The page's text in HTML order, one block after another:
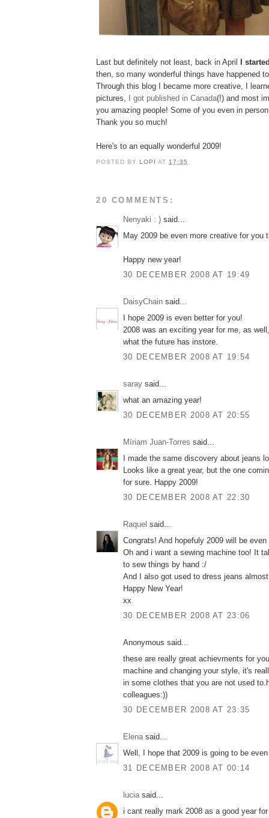
Last but definitely not least, back in April I
then, so many wonderful things have happened
Through this blog I became more creative, I
pictures, I got published in Canada(!) and most
you amazing people! Some of you even in
Thank you so much!
Here's to an equally wonderful 2009!
POSTED BY LOPIAT17:35
20 COMMENTS:
Nenyaki : ) said...
May 2009 be even more creative for you
Happy new year!
30 DECEMBER 2008 AT 19:49
DaisyChain said...
I hope 2009 is even better for you!
2008 was an exciting year for me, as
what the future has instore.
30 DECEMBER 2008 AT 19:54
saray said...
what an amazing year!
30 DECEMBER 2008 AT 20:55
Míriam Juan-Torres said...
I made the same discovery about jeans
Looks like a great year, but the one
for sure. Happy 2009!
30 DECEMBER 2008 AT 22:30
Raquel said...
Congrats! And hopefuly 2009 will be even
Oh and i want a sewing machine too! It
to sew things by hand :/
And I also got used to dress jeans
Happy New Year!
xx
30 DECEMBER 2008 AT 23:06
Anonymous said...
these are really great achievments for
machine and changing your style, it's
in some clothes that you are not used
colleagues:))
30 DECEMBER 2008 AT 23:35
Elenasaid...
Well, I hope that 2009 is going to be
31 DECEMBER 2008 AT 00:14
luciasaid...
i cant really mark 2008 as a good year